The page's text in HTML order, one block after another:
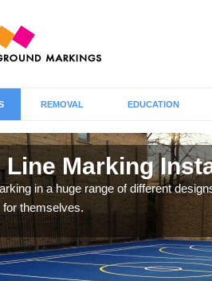
REMOVAL EDUCATION
Line Marking
in a huge range of different
for themselves.